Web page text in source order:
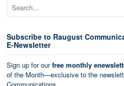
Subscribe to Raugust
E-Newsletter
Sign up for ourfree monthly
of the Month—exclusive to the